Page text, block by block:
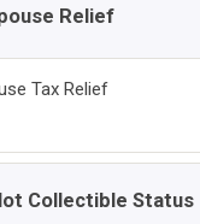
Relief
Tax Relief
Collectible Status